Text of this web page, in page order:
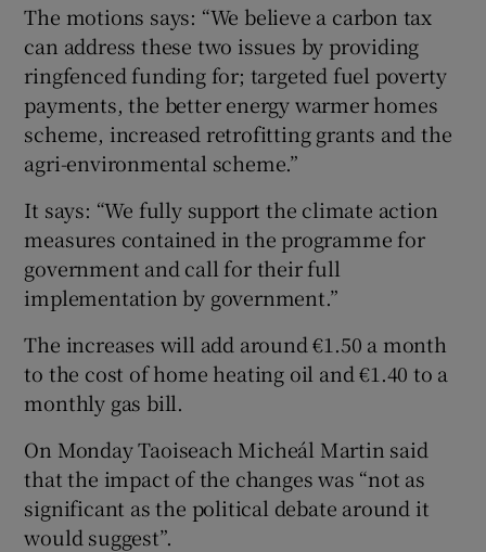
The motions says: “We believe a carbon tax
can address these two issues by providing
ringfenced funding for; targeted fuel poverty
payments, the better energy warmer homes
scheme, increased retrofitting grants and the
agri-environmental scheme.”
It says: “We fully support the climate action
measures contained in the programme for
government and call for their full
implementation by government.”
The increases will add around €1.50 a month
to the cost of home heating oil and €1.40 to a
monthly gas bill.
On Monday Taoiseach Micheál Martin said
that the impact of the changes was “not as
significant as the political debate around it
would suggest”.